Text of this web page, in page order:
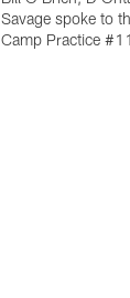
Savage spoke to
Camp Practice